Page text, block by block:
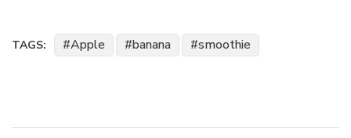
TAGS: Apple banana smoothie